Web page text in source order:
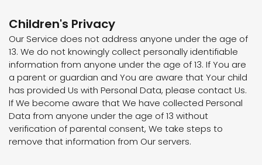
Children's Privacy
Our Service does not address anyone under the age of
13. We do not knowingly collect personally identifiable
information from anyone under the age of 13. If You are
a parent or guardian and You are aware that Your child
has provided Us with Personal Data, please contact Us.
If We become aware that We have collected Personal
Data from anyone under the age of 13 without
verification of parental consent, We take steps to
remove that information from Our servers.